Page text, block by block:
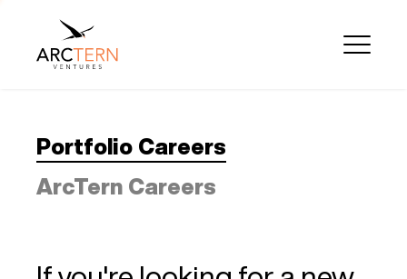
Portfolio Careers
ArcTern Careers